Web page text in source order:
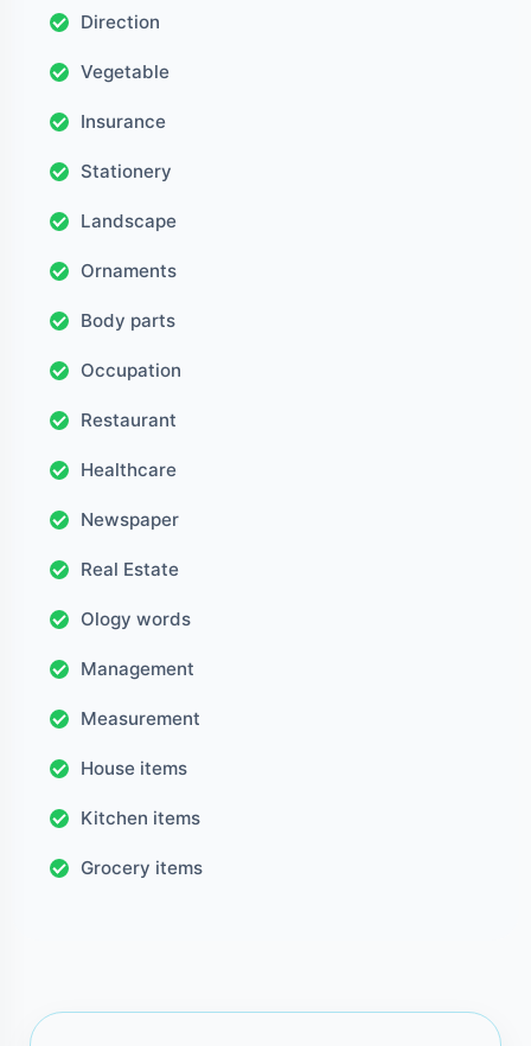
Direction
Vegetable
Insurance
Stationery
Landscape
Ornaments
Body parts
Occupation
Restaurant
Healthcare
Newspaper
Real Estate
Ology words
Management
Measurement
House items
Kitchen items
Grocery items